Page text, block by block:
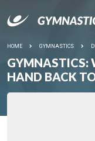
HOME GYMNASTICS
GYMNASTICS:
HAND BACK